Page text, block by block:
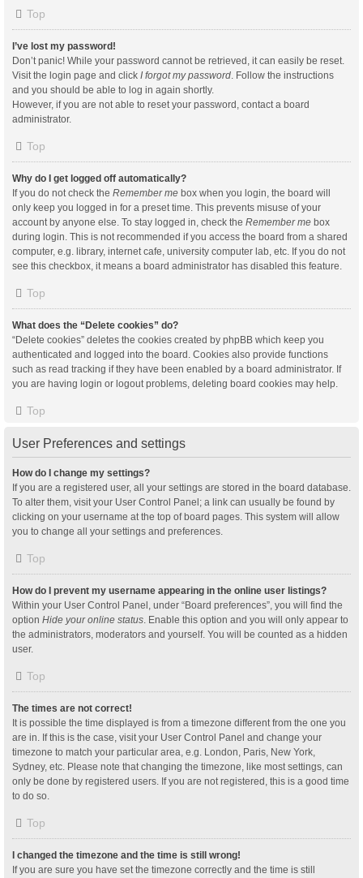
Top
I’ve lost my password!
Don’t panic! While your password cannot be retrieved, it can easily be reset.
Visit the login page and click I forgot my password. Follow the instructions
and you should be able to log in again shortly.
However, if you are not able to reset your password, contact a board
administrator.
Top
Why do I get logged off automatically?
If you do not check the Remember me box when you login, the board will
only keep you logged in for a preset time. This prevents misuse of your
account by anyone else. To stay logged in, check the Remember me box
during login. This is not recommended if you access the board from a shared
computer, e.g. library, internet cafe, university computer lab, etc. If you do not
see this checkbox, it means a board administrator has disabled this feature.
Top
What does the “Delete cookies” do?
“Delete cookies” deletes the cookies created by phpBB which keep you
authenticated and logged into the board. Cookies also provide functions
such as read tracking if they have been enabled by a board administrator. If
you are having login or logout problems, deleting board cookies may help.
Top
User Preferences and settings
How do I change my settings?
If you are a registered user, all your settings are stored in the board database.
To alter them, visit your User Control Panel; a link can usually be found by
clicking on your username at the top of board pages. This system will allow
you to change all your settings and preferences.
Top
How do I prevent my username appearing in the online user listings?
Within your User Control Panel, under “Board preferences”, you will find the
option Hide your online status. Enable this option and you will only appear to
the administrators, moderators and yourself. You will be counted as a hidden
user.
Top
The times are not correct!
It is possible the time displayed is from a timezone different from the one you
are in. If this is the case, visit your User Control Panel and change your
timezone to match your particular area, e.g. London, Paris, New York,
Sydney, etc. Please note that changing the timezone, like most settings, can
only be done by registered users. If you are not registered, this is a good time
to do so.
Top
I changed the timezone and the time is still wrong!
If you are sure you have set the timezone correctly and the time is still